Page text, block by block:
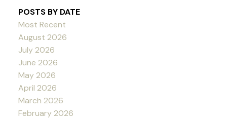
POSTS BY DATE
Most Recent
August 2026
July 2026
June 2026
May 2026
April 2026
March 2026
February 2026